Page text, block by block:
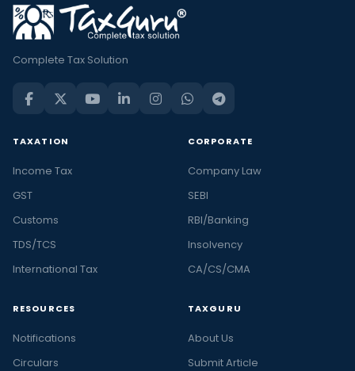
Complete Tax Solution
TAXATION
Income Tax
GST
Customs
TDS/TCS
International Tax
CORPORATE
Company Law
SEBI
RBI/Banking
Insolvency
CA/CS/CMA
RESOURCES
Notifications
Circulars
TAXGURU
About Us
Submit Article